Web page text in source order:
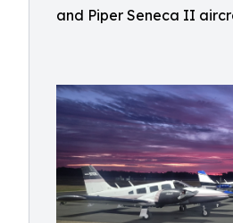
and Piper Seneca II